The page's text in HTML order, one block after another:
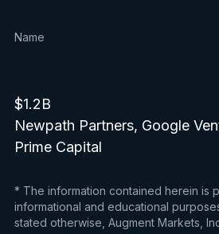
Name
$1.2B
Newpath Partners, Google
Prime Capital
* The information contained herein is
informational and educational
stated otherwise, Augment Markets,